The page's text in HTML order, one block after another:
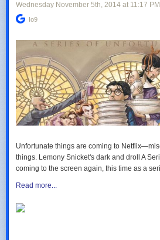
Wednesday November 5th, 2014 at 11:17 PM
Io9
Unfortunate things are coming to
things. Lemony Snicket's dark and droll A
coming to the screen again, this time as a
Read more...